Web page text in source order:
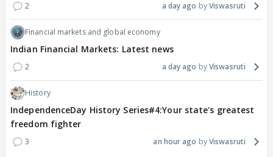
2 a day ago Viswasruti
Financial markets and global economy
Indian Financial Markets: Latest news
2 a day ago Viswasruti
History
IndependenceDay History Series#4:Your state's greatest
freedom fighter
3 an hour ago Viswasruti